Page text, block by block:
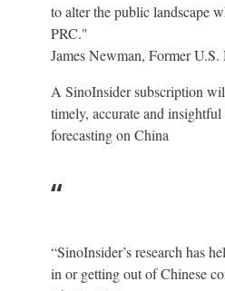
to alter the public landscape
PRC."
James Newman, Former
A SinoInsider subscription
timely, accurate and insightful
forecasting on China
“
“SinoInsider’s research has
in or getting out of Chinese